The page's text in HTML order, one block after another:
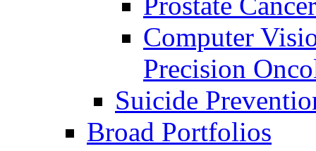
Computer
Precision
Suicide
Broad Portfolios